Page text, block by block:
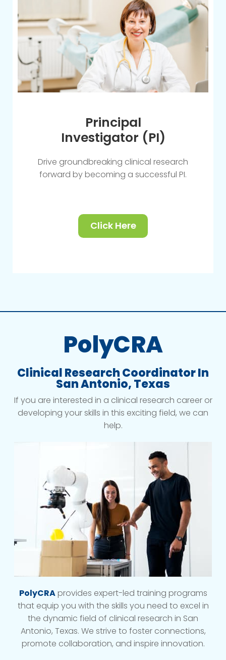
Principal
Investigator (PI)
Drive groundbreaking clinical research
forward by becoming a successful PI.
Click Here
PolyCRA
Clinical Research Coordinator In
San Antonio, Texas
If you are interested in a clinical research career or
developing your skills in this exciting field, we can
help.
PolyCRAprovides expert-led training programs
that equip you with the skills you need to excel in
the dynamic field of clinical research in San
Antonio, Texas. We strive to foster connections,
promote collaboration, and inspire innovation.